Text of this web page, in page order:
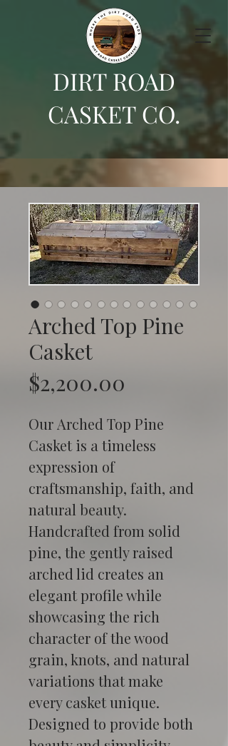
DIRT ROAD
CASKET CO.
Arched Top Pine
Casket
$2,200.00
Our Arched Top Pine
Casket is a timeless
expression of
craftsmanship, faith, and
natural beauty.
Handcrafted from solid
pine, the gently raised
arched lid creates an
elegant profile while
showcasing the rich
character of the wood
grain, knots, and natural
variations that make
every casket unique.
Designed to provide both